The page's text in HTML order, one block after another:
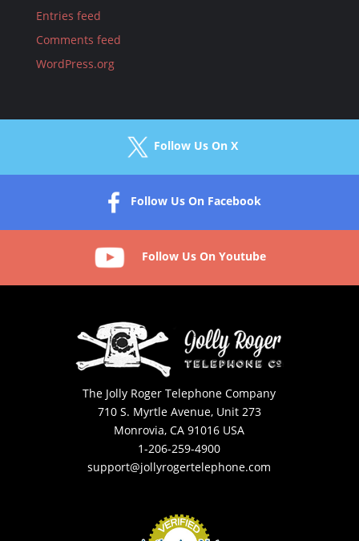
Entries feed
Comments feed
WordPress.org
Follow Us On X
Follow Us On Facebook
Follow Us On Youtube
The Jolly Roger Telephone Company
710 S. Myrtle Avenue, Unit 273
Monrovia, CA 91016 USA
1-206-259-4900
support@jollyrogertelephone.com